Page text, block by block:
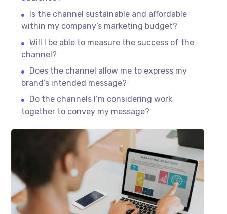
Is the channel sustainable and affordable
within my company’s marketing budget?
Will I be able to measure the success of the
channel?
Does the channel allow me to express my
brand’s intended message?
Do the channels I’m considering work
together to convey my message?